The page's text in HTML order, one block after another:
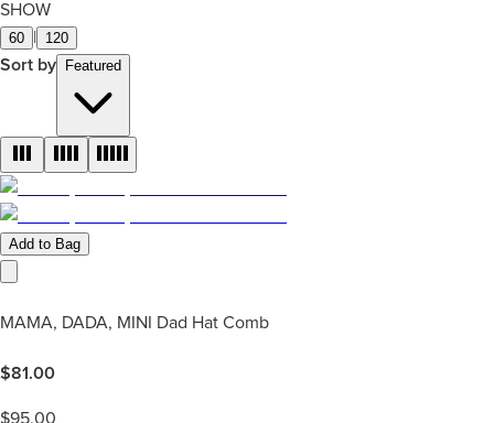
SHOW
60 120
Sort by Featured
Add to Bag
MAMA, DADA, MINI Dad Hat Comb
$81.00
$95.00